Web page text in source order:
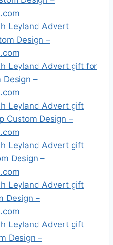
Leyland Advert
Design –
Leyland Advert gift for
Design –
Leyland Advert gift
Custom Design –
Leyland Advert gift
Design –
Leyland Advert gift
Design –
Leyland Advert gift
Design –